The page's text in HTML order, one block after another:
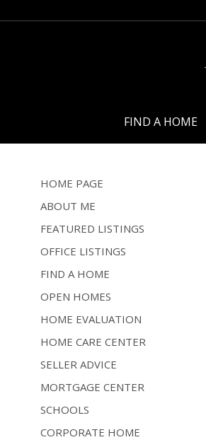
FIND A HOME
HOME PAGE
ABOUT ME
FEATURED LISTINGS
OFFICE LISTINGS
FIND A HOME
OPEN HOMES
HOME EVALUATION
HOME CARE CENTER
SELLER ADVICE
MORTGAGE CENTER
SCHOOLS
CORPORATE HOME